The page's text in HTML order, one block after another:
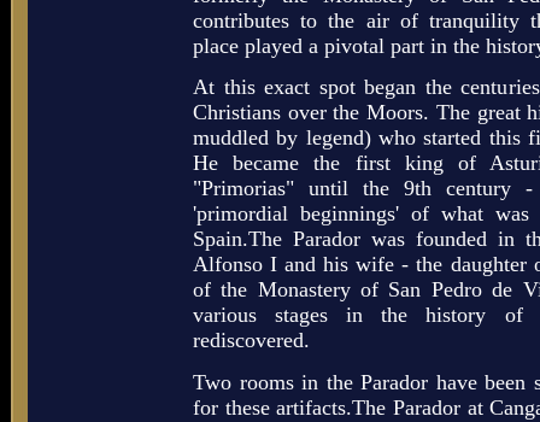
contributes to the air of tranquility
place played a pivotal part in the
At this exact spot began the
Christians over the Moors. The great
muddled by legend) who started this
He became the first king of
"Primorias" until the 9th century
'primordial beginnings' of what
Spain.The Parador was founded in
Alfonso I and his wife - the daughter
of the Monastery of San Pedro de
various stages in the history of
rediscovered.
Two rooms in the Parador have been
for these artifacts.The Parador at